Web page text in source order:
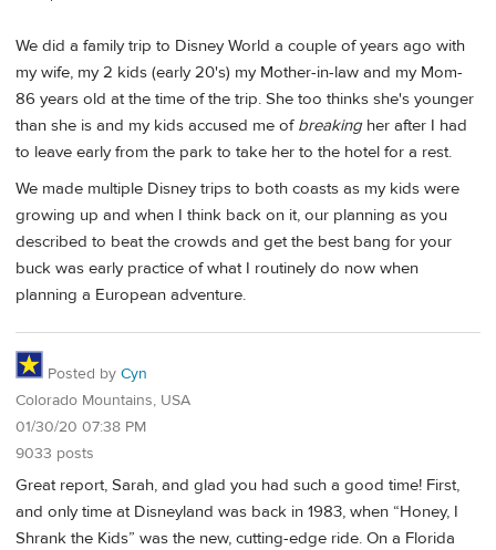
We did a family trip to Disney World a couple of years ago with
my wife, my 2 kids (early 20's) my Mother-in-law and my Mom-
86 years old at the time of the trip. She too thinks she's younger
than she is and my kids accused me of breaking her after I had
to leave early from the park to take her to the hotel for a rest.
We made multiple Disney trips to both coasts as my kids were
growing up and when I think back on it, our planning as you
described to beat the crowds and get the best bang for your
buck was early practice of what I routinely do now when
planning a European adventure.
Posted by Cyn
Colorado Mountains, USA
01/30/20 07:38 PM
9033 posts
Great report, Sarah, and glad you had such a good time! First,
and only time at Disneyland was back in 1983, when “Honey, I
Shrank the Kids” was the new, cutting-edge ride. On a Florida